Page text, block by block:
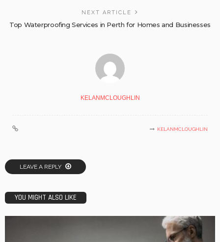
NEXT ARTICLE
Top Waterproofing Services in Perth for Homes and Businesses
KELANMCLOUGHLIN
KELANMCLOUGHLIN
LEAVE A REPLY
YOU MIGHT ALSO LIKE